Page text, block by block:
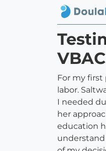
VBAC
For my
labor.
I needed
her
education
understand